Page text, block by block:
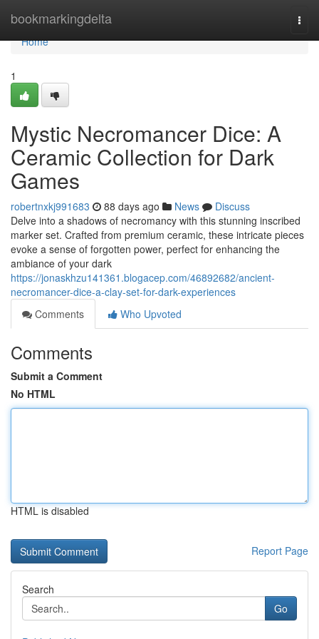
bookmarkingdelta
Home
Home
1
Mystic Necromancer Dice: A
Ceramic Collection for Dark
Games
robertnxkj991683 88 days ago News
Discuss
Delve into a shadows of necromancy with this stunning inscribed
marker set. Crafted from premium ceramic, these intricate pieces
evoke a sense of forgotten power, perfect for enhancing the
ambiance of your dark
https://jonaskhzu141361.blogacep.com/46892682/ancient-
necromancer-dice-a-clay-set-for-dark-experiences
Comments
Who Upvoted
Comments
Submit a Comment
No HTML
HTML is disabled
Report Page
Search
Go